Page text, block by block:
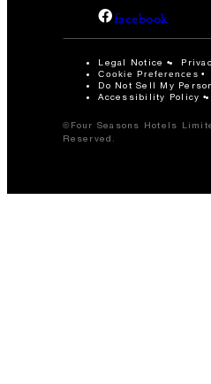
facebook
Legal Notice
Cookie Preferences
Do Not Sell My
Accessibility Policy
©Four Seasons Hotels
Reserved.